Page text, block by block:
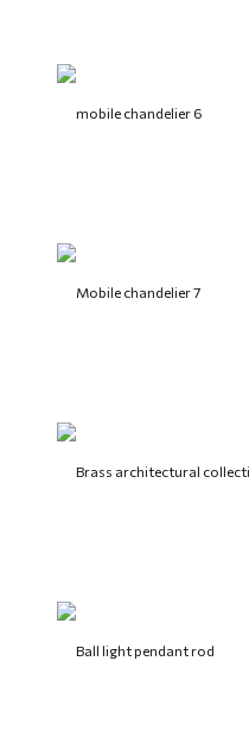
mobile chandelier 6
Mobile chandelier 7
Brass architectural
Ball light pendant rod